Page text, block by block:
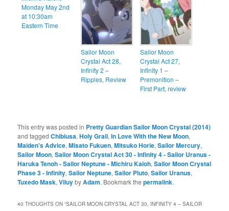
Monday May 2nd
at 10:30am
Eastern Time
Sailor Moon
Crystal Act 28,
Infinity 2 –
Ripples, Review
Sailor Moon
Crystal Act 27,
Infinity 1 –
Premonition –
First Part, review
This entry was posted in Pretty Guardian Sailor Moon Crystal (2014)
and taggedChibiusa,Holy Grail,In Love With the New Moon,
Maiden's Advice,Misato Fukuen,Mitsuko Horie,Sailor Mercury,
Sailor Moon,Sailor Moon Crystal Act 30 - Infinity 4 - Sailor Uranus -
Haruka Tenoh - Sailor Neptune - Michiru Kaioh,Sailor Moon Crystal
Phase 3 - Infinity,Sailor Neptune,Sailor Pluto,Sailor Uranus,
Tuxedo Mask,ViluybyAdam. Bookmark thepermalink.
40 THOUGHTS ON “SAILOR MOON CRYSTAL ACT 30, INFINITY 4 – SAILOR